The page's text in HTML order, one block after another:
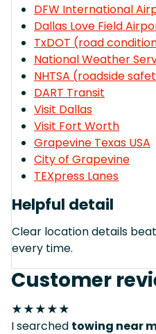
DFW International
Dallas Love Field
TxDOT (road
National Weather
NHTSA (roadside
DART Transit
Visit Dallas
Visit Fort Worth
Grapevine Texas USA
City of Grapevine
TEXpress Lanes
Helpful detail
Clear location details
every time.
Customer
★★★★★
I searched towing near